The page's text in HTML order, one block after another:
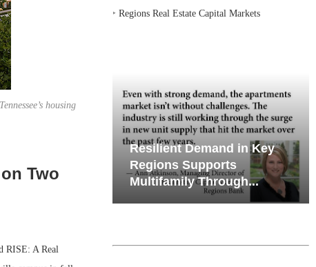
housing
Two
RISE: A Real
‣Regions Real Estate Capital Markets
in Key
Why Texas’ Market
Recalibration is Creating
New Opportunities...